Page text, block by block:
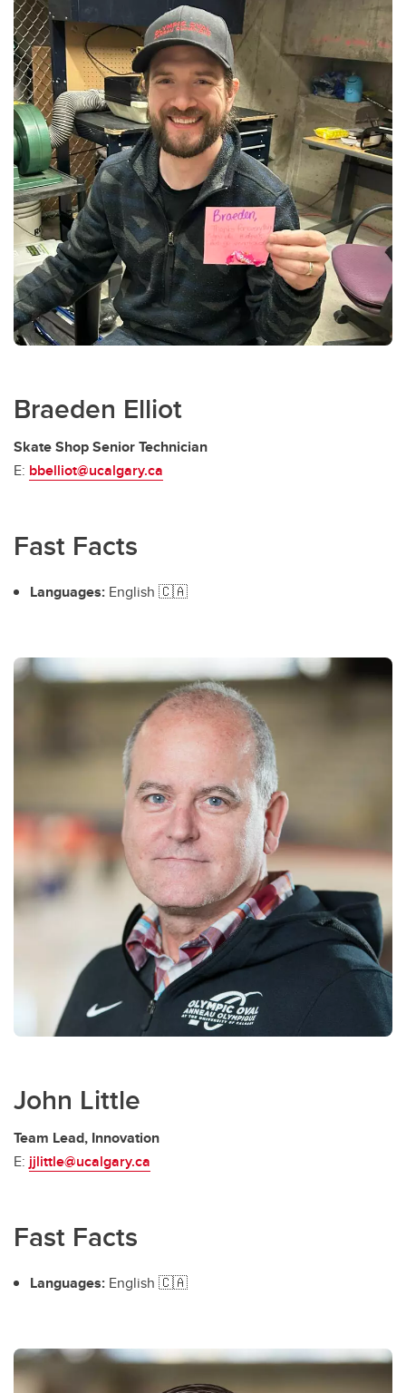
Braeden Elliot
Skate Shop Senior Technician
E: bbelliot@ucalgary.ca
Fast Facts
Languages: English 🇨🇦
John Little
Team Lead, Innovation
E: jjlittle@ucalgary.ca
Fast Facts
Languages: English 🇨🇦